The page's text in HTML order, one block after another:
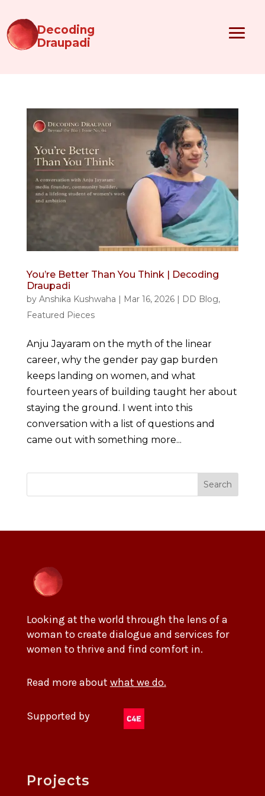
Decoding
Draupadi
You’re Better Than You Think | Decoding
Draupadi
by Anshika Kushwaha | Mar 16, 2026| DD Blog,
Featured Pieces
Anju Jayaram on the myth of the linear
career, why the gender pay gap burden
keeps landing on women, and what
fourteen years of building taught her about
staying the ground. I went into this
conversation with a list of questions and
came out with something more...
Search
Looking at the world through the lens of a
woman to create dialogue and services for
women to thrive and find comfort in.
Read more about what we do.
Supported by
Projects